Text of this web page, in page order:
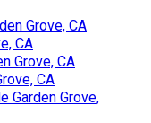
Grove, CA
CA
Grove, CA
CA
Garden Grove,